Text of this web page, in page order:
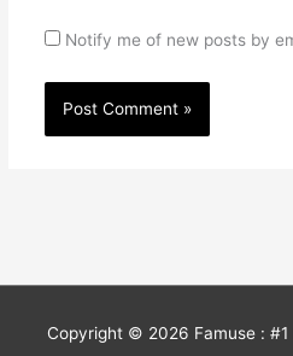
Notify me of new posts by
Copyright © 2026 Famuse :